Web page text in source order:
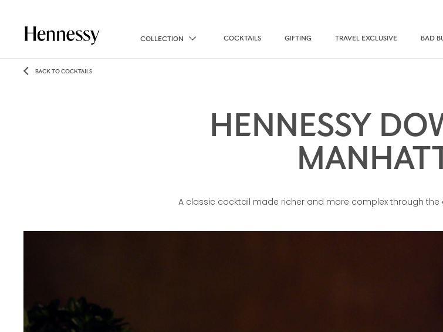
COLLECTION COCKTAILS GIFTING TRAVEL EXCLUSIVE BAD
BACK TO COCKTAILS
HENNESSY
A classic cocktail made richer and more complex through the